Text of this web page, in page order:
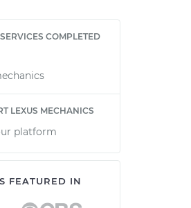
COMPLETED
LEXUS MECHANICS
platform
FEATURED IN